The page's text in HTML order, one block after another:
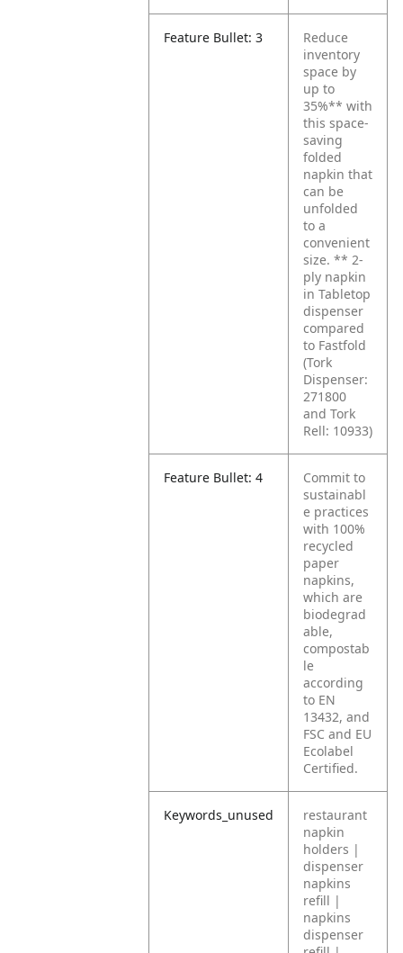
Feature Bullet: 3
Reduce
inventory
space by
up to
35%** with
this space-
saving
folded
napkin that
can be
unfolded
to a
convenient
size. ** 2-
ply napkin
in Tabletop
dispenser
compared
to Fastfold
(Tork
Dispenser:
271800
and Tork
Rell: 10933)
Feature Bullet: 4
Commit to
sustainabl
e practices
with 100%
recycled
paper
napkins,
which are
biodegrad
able,
compostab
le
according
to EN
13432, and
FSC and EU
Ecolabel
Certified.
Keywords_unused
restaurant
napkin
holders |
dispenser
napkins
refill |
napkins
dispenser